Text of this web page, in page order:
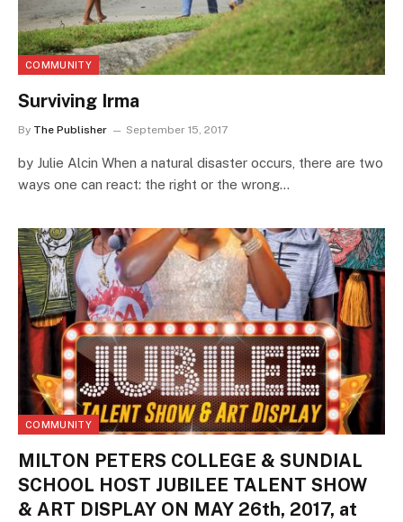
COMMUNITY
Surviving Irma
By The Publisher September 15, 2017
by Julie Alcin When a natural disaster occurs, there are two
ways one can react: the right or the wrong…
COMMUNITY
MILTON PETERS COLLEGE & SUNDIAL
SCHOOL HOST JUBILEE TALENT SHOW
& ART DISPLAY ON MAY 26th, 2017, at